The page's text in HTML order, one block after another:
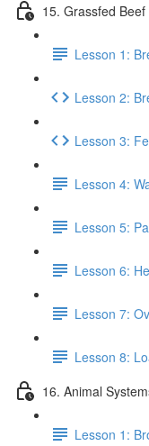
15. Grassfed Beef
Lesson 1:
Lesson 2:
Lesson 3:
Lesson 4:
Lesson 5:
Lesson 6:
Lesson 7:
Lesson 8:
16. Animal
Lesson 1: